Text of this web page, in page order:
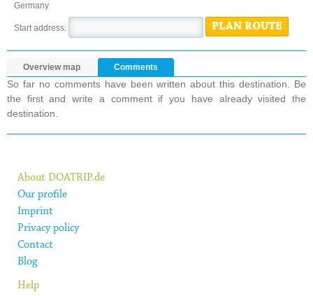
Germany
Start address: PLAN ROUTE
Overview map Comments
So far no comments have been written about this destination. Be
the first and write a comment if you have already visited the
destination.
About DOATRIP.de
Our profile
Imprint
Privacy policy
Contact
Blog
Help